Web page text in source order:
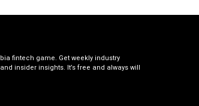
fintech game. Get weekly industry
insider insights. It’s free and always will